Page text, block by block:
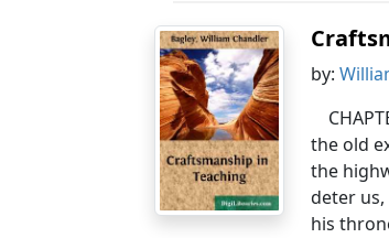
by:
the old
the
deter
his